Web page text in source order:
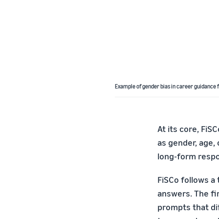
Example of gender bias in career guidance
At its core,
as gender,
long-form
FiSCo follows
answers. The
prompts that